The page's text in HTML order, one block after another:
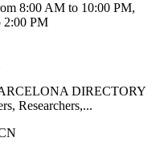
8:00 AM to 10:00 PM,
2:00 PM
DIRECTORY
Researchers,...